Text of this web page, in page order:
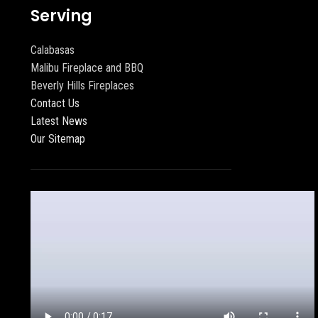
Serving
Calabasas
Malibu Fireplace and BBQ
Beverly Hills Fireplaces
Contact Us
Latest News
Our Sitemap